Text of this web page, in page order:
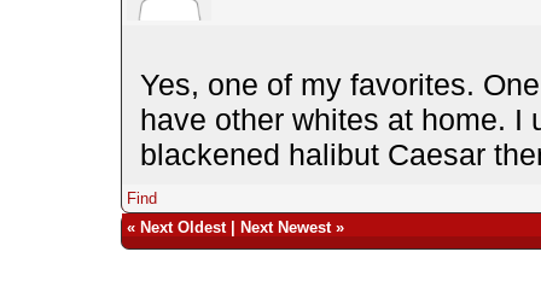
Yes, one of my favorites.
have other whites at home. I
blackened halibut Caesar
Find
« Next Oldest| Next Newest»